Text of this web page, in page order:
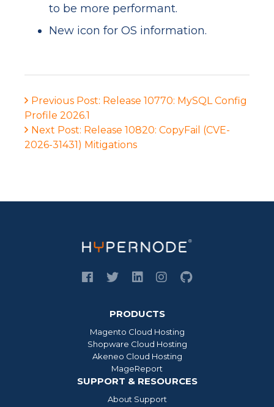
to be more performant.
New icon for OS information.
Previous Post: Release 10770: MySQL Config
Profile 2026.1
Next Post: Release 10820: CopyFail (CVE-
2026-31431) Mitigations
PRODUCTS
Magento Cloud Hosting
Shopware Cloud Hosting
Akeneo Cloud Hosting
MageReport
SUPPORT & RESOURCES
About Support